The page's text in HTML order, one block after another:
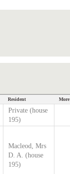
Resident
Private (house
195)
Macleod, Mrs
D. A. (house
195)